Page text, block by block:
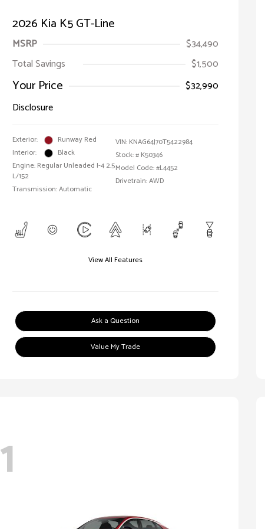
2026 Kia K5 GT-Line
MSRP
$34,490
Total Savings
$1,500
Your Price
$32,990
Disclosure
Exterior:
Runway Red
Interior:
Black
Engine: Regular Unleaded I-4 2.5
L/152
Transmission: Automatic
VIN: KNAG64J70T5422984
Stock: # K50346
Model Code: #L4452
Drivetrain: AWD
View All Features
Ask a Question
Value My Trade
1